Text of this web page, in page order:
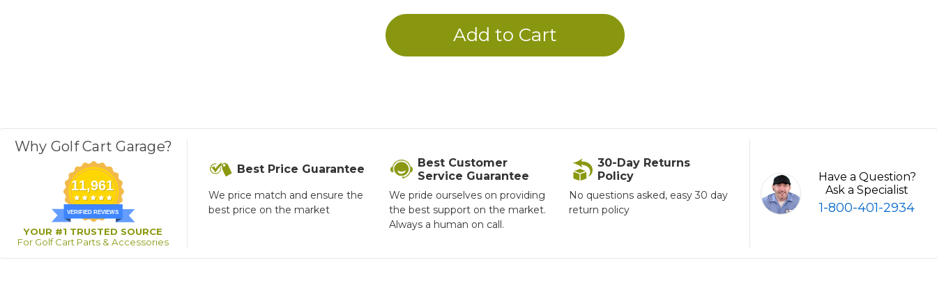
undefinedundefined
Why Golf Cart Garage?
11,961
VERIFIED REVIEWS
YOUR #1 TRUSTED SOURCE
For Golf Cart Parts & Accessories
Best Price Guarantee
We price match and ensure the
best price on the market
Best Customer
Service Guarantee
We pride ourselves on providing
the best support on the market.
Always a human on call.
30-Day Returns
Policy
No questions asked, easy 30 day
return policy
Have a Question?
Ask a Specialist
1-800-401-2934